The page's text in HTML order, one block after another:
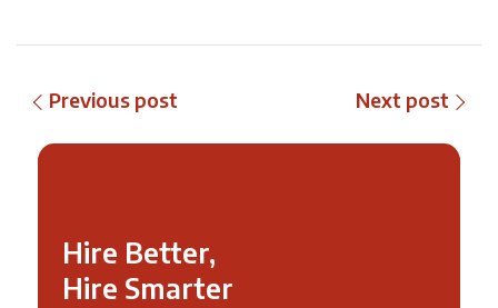
Previous post Next post
Hire Better,
Hire Smarter